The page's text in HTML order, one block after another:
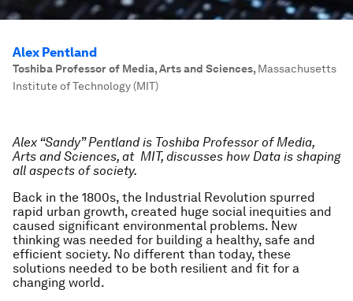
Alex Pentland
Toshiba Professor of Media, Arts and Sciences, Massachusetts
Institute of Technology (MIT)
Alex “Sandy” Pentland is Toshiba Professor of Media,
Arts and Sciences, at MIT, discusses how Data is shaping
all aspects of society.
Back in the 1800s, the Industrial Revolution spurred
rapid urban growth, created huge social inequities and
caused significant environmental problems. New
thinking was needed for building a healthy, safe and
efficient society. No different than today, these
solutions needed to be both resilient and fit for a
changing world.